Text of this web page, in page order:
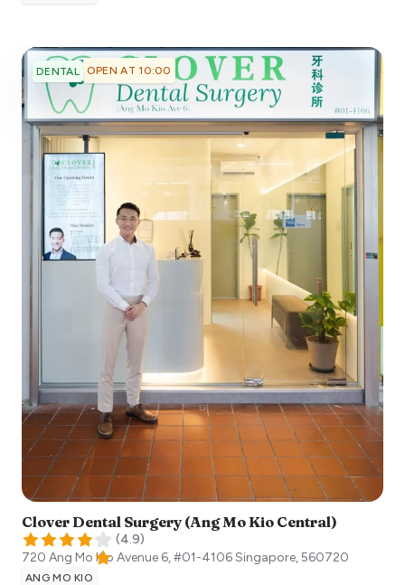
DENTAL OPEN AT 10:00
Clover Dental Surgery (Ang Mo Kio Central)
(4.9)
720 Ang Mo Kio Avenue 6, #01-4106Singapore,560720
ANG MO KIO